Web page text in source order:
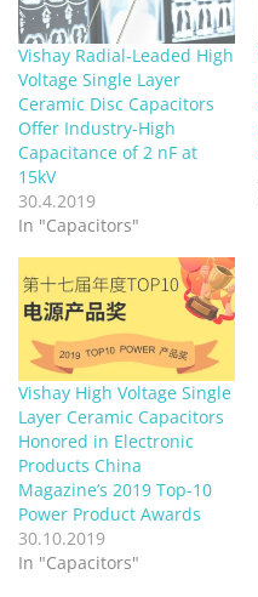
Vishay Radial-Leaded High
Voltage Single Layer
Ceramic Disc Capacitors
Offer Industry-High
Capacitance of 2 nF at
15kV
30.4.2019
In "Capacitors"
Vishay High Voltage Single
Layer Ceramic Capacitors
Honored in Electronic
Products China
Magazine’s 2019 Top-10
Power Product Awards
30.10.2019
In "Capacitors"